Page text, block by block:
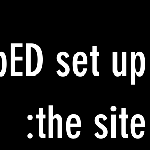
set up
the site: